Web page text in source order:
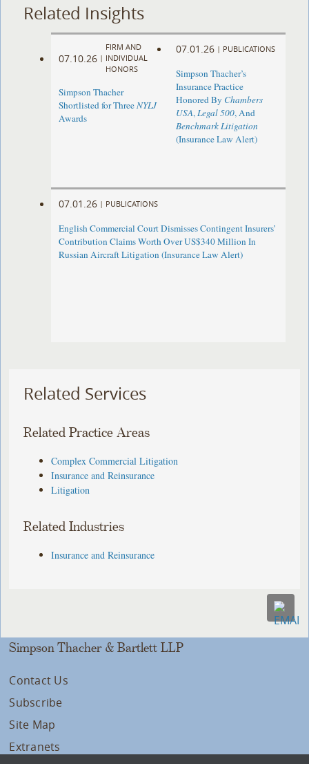
Related Insights
07.10.26 |
FIRM AND
INDIVIDUAL
HONORS
Simpson Thacher
Shortlisted for ThreeNYLJ
Awards
07.01.26 | PUBLICATIONS
Simpson Thacher’s
Insurance Practice
Honored By Chambers
USA,Legal 500, And
Benchmark Litigation
(Insurance Law Alert)
07.01.26 | PUBLICATIONS
English Commercial Court Dismisses Contingent Insurers’
Contribution Claims Worth Over US$340 Million In
Russian Aircraft Litigation (Insurance Law Alert)
Related Services
Related Practice Areas
Complex Commercial Litigation
Insurance and Reinsurance
Litigation
Related Industries
Insurance and Reinsurance
Simpson Thacher & Bartlett LLP
Contact Us
Subscribe
Site Map
Extranets